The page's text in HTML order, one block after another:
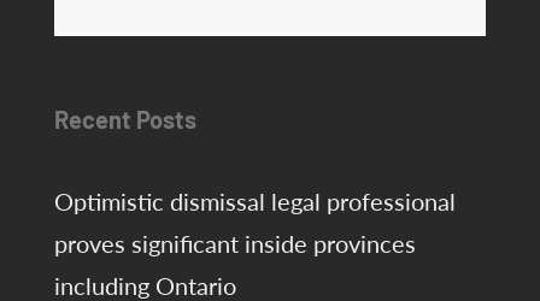
Recent Posts
Optimistic dismissal legal professional
proves significant inside provinces
including Ontario